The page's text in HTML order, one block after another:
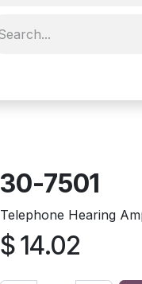
30-7501
Telephone Hearing
$14.02